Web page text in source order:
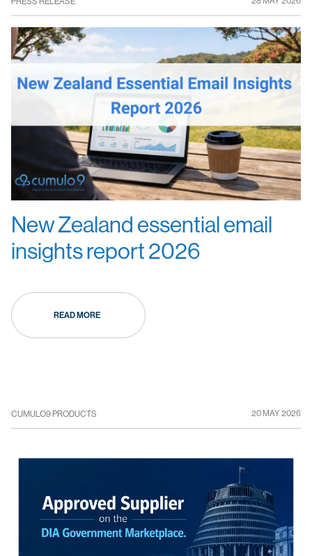
New Zealand essential email
insights report 2026
READ MORE
CUMULO9 PRODUCTS 20 MAY 2026